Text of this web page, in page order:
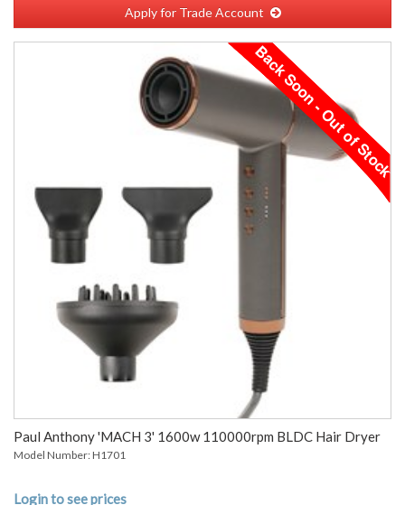
Apply for Trade Account
Paul Anthony 'MACH 3' 1600w 110000rpm BLDC Hair Dryer
Model Number: H1701
Login to see prices